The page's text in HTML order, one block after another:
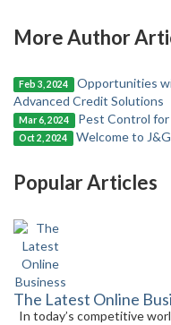
More Author
Feb 3, 2024
Opportunities
Advanced Credit Solutions
Mar 6, 2024 Pest Control for
Oct 2, 2024 Welcome to
Popular Articles
The Latest Online
In today’s competitive